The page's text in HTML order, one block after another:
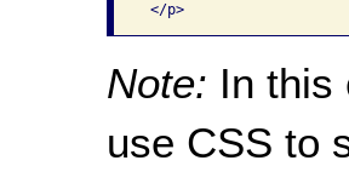
</p>
Note: In this
use CSS to